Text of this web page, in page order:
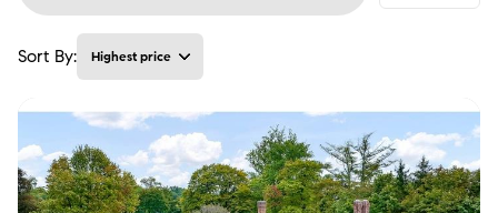
Sort By: Highest price
Highest price
Lowest price